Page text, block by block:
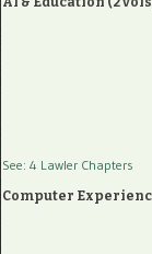
See: 4 Lawler Chapters
Computer